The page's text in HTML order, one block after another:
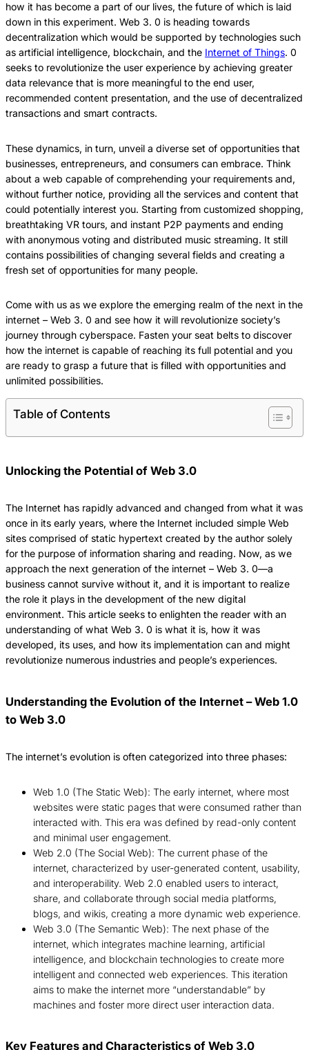
how it has become a part of our lives, the future of which is laid
down in this experiment. Web 3. 0 is heading towards
decentralization which would be supported by technologies such
as artificial intelligence, blockchain, and the Internet of Things. 0
seeks to revolutionize the user experience by achieving greater
data relevance that is more meaningful to the end user,
recommended content presentation, and the use of decentralized
transactions and smart contracts.
These dynamics, in turn, unveil a diverse set of opportunities that
businesses, entrepreneurs, and consumers can embrace. Think
about a web capable of comprehending your requirements and,
without further notice, providing all the services and content that
could potentially interest you. Starting from customized shopping,
breathtaking VR tours, and instant P2P payments and ending
with anonymous voting and distributed music streaming. It still
contains possibilities of changing several fields and creating a
fresh set of opportunities for many people.
Come with us as we explore the emerging realm of the next in the
internet – Web 3. 0 and see how it will revolutionize society’s
journey through cyberspace. Fasten your seat belts to discover
how the internet is capable of reaching its full potential and you
are ready to grasp a future that is filled with opportunities and
unlimited possibilities.
Table of Contents
Unlocking the Potential of Web 3.0
The Internet has rapidly advanced and changed from what it was
once in its early years, where the Internet included simple Web
sites comprised of static hypertext created by the author solely
for the purpose of information sharing and reading. Now, as we
approach the next generation of the internet – Web 3. 0—a
business cannot survive without it, and it is important to realize
the role it plays in the development of the new digital
environment. This article seeks to enlighten the reader with an
understanding of what Web 3. 0 is what it is, how it was
developed, its uses, and how its implementation can and might
revolutionize numerous industries and people’s experiences.
Understanding the Evolution of the Internet – Web 1.0
to Web 3.0
The internet’s evolution is often categorized into three phases:
Web 1.0 (The Static Web): The early internet, where most
websites were static pages that were consumed rather than
interacted with. This era was defined by read-only content
and minimal user engagement.
Web 2.0 (The Social Web): The current phase of the
internet, characterized by user-generated content, usability,
and interoperability. Web 2.0 enabled users to interact,
share, and collaborate through social media platforms,
blogs, and wikis, creating a more dynamic web experience.
Web 3.0 (The Semantic Web): The next phase of the
internet, which integrates machine learning, artificial
intelligence, and blockchain technologies to create more
intelligent and connected web experiences. This iteration
aims to make the internet more “understandable” by
machines and foster more direct user interaction data.
Key Features and Characteristics of Web 3.0